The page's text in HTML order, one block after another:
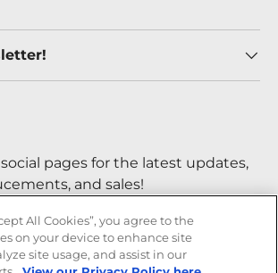
pages for the latest updates,
and sales!
Twitter
All Cookies”, you agree to the
on your device to enhance site
site usage, and assist in our